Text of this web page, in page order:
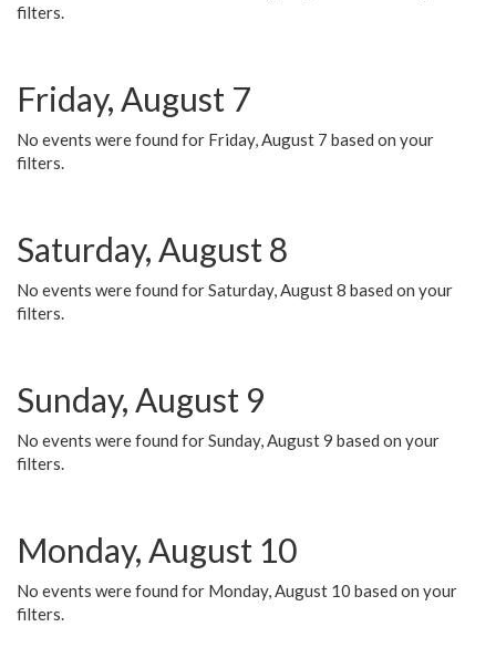
filters.
Friday, August 7
No events were found for Friday, August 7 based on your
filters.
Saturday, August 8
No events were found for Saturday, August 8 based on your
filters.
Sunday, August 9
No events were found for Sunday, August 9 based on your
filters.
Monday, August 10
No events were found for Monday, August 10 based on your
filters.